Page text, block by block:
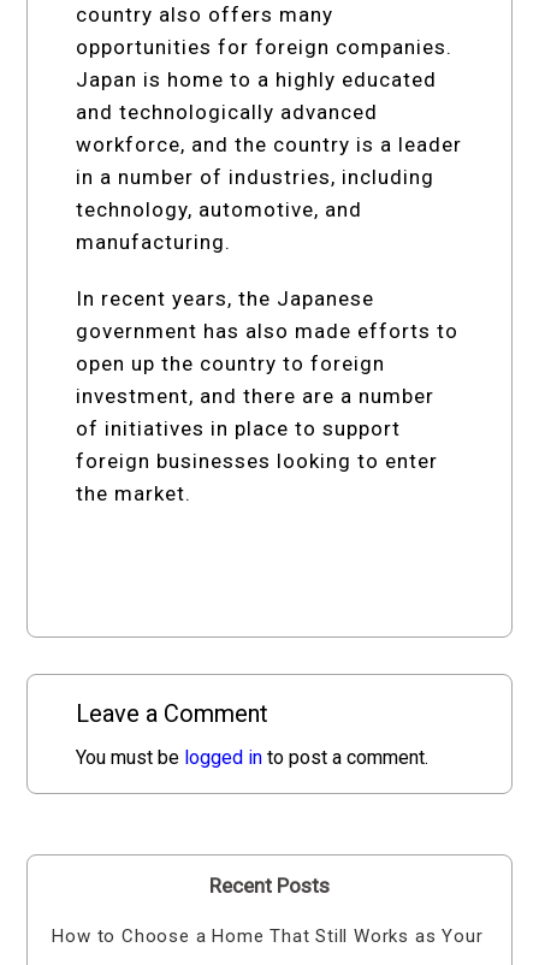
country also offers many
opportunities for foreign companies.
Japan is home to a highly educated
and technologically advanced
workforce, and the country is a leader
in a number of industries, including
technology, automotive, and
manufacturing.
In recent years, the Japanese
government has also made efforts to
open up the country to foreign
investment, and there are a number
of initiatives in place to support
foreign businesses looking to enter
the market.
Leave a Comment
You must be logged in to post a comment.
Recent Posts
How to Choose a Home That Still Works as Your